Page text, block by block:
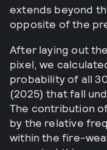
extends beyond
opposite of the
After laying out
pixel, we
probability of all
(2025) that fall
The contribution
by the relative
within the fire-